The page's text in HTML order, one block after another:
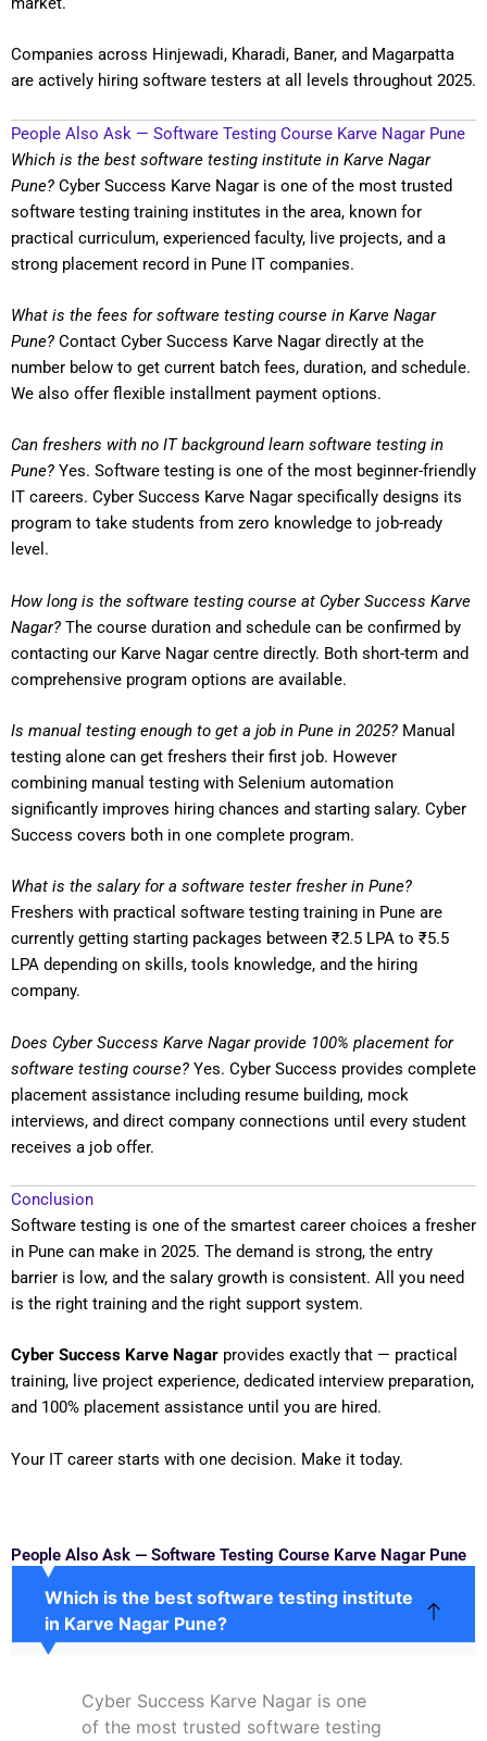
Companies across Hinjewadi, Kharadi, Baner, and Magarpatta
are actively hiring software testers at all levels throughout 2025.
People Also Ask — Software Testing Course Karve Nagar Pune
Which is the best software testing institute in Karve Nagar
Pune? Cyber Success Karve Nagar is one of the most trusted
software testing training institutes in the area, known for
practical curriculum, experienced faculty, live projects, and a
strong placement record in Pune IT companies.
What is the fees for software testing course in Karve Nagar
Pune? Contact Cyber Success Karve Nagar directly at the
number below to get current batch fees, duration, and schedule.
We also offer flexible installment payment options.
Can freshers with no IT background learn software testing in
Pune? Yes. Software testing is one of the most beginner-friendly
IT careers. Cyber Success Karve Nagar specifically designs its
program to take students from zero knowledge to job-ready
level.
How long is the software testing course at Cyber Success Karve
Nagar? The course duration and schedule can be confirmed by
contacting our Karve Nagar centre directly. Both short-term and
comprehensive program options are available.
Is manual testing enough to get a job in Pune in 2025? Manual
testing alone can get freshers their first job. However
combining manual testing with Selenium automation
significantly improves hiring chances and starting salary. Cyber
Success covers both in one complete program.
What is the salary for a software tester fresher in Pune?
Freshers with practical software testing training in Pune are
currently getting starting packages between ₹2.5 LPA to ₹5.5
LPA depending on skills, tools knowledge, and the hiring
company.
Does Cyber Success Karve Nagar provide 100% placement for
software testing course? Yes. Cyber Success provides complete
placement assistance including resume building, mock
interviews, and direct company connections until every student
receives a job offer.
Conclusion
Software testing is one of the smartest career choices a fresher
in Pune can make in 2025. The demand is strong, the entry
barrier is low, and the salary growth is consistent. All you need
is the right training and the right support system.
Cyber Success Karve Nagar provides exactly that — practical
training, live project experience, dedicated interview preparation,
and 100% placement assistance until you are hired.
Your IT career starts with one decision. Make it today.
People Also Ask — Software Testing Course Karve Nagar Pune
Which is the best software testing institute
in Karve Nagar Pune?
Cyber Success Karve Nagar is one
of the most trusted software testing